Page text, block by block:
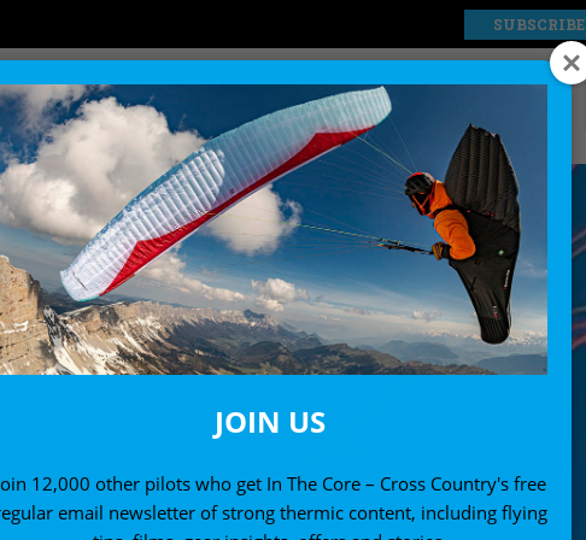
SUBSCRIBE
EXPLORE SHOP
JOIN US
12,000 other pilots who get In The Core – Cross Country's free
email newsletter of strong thermic content, including flying